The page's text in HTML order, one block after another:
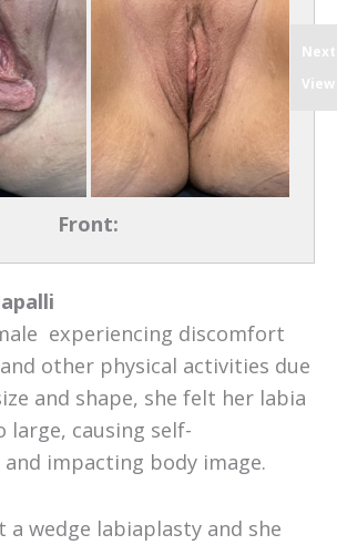
Front:
Next
View
experiencing discomfort
other physical activities due
and shape, she felt her labia
large, causing self-
and impacting body image.
a wedge labiaplasty and she